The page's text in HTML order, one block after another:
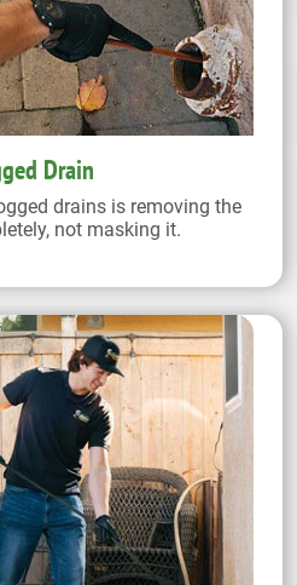
Drain
drains is removing the
not masking it.